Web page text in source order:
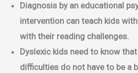
Diagnosis by an educational
intervention can teach kids
with their reading challenges.
Dyslexic kids need to know
difficulties do not have to be a